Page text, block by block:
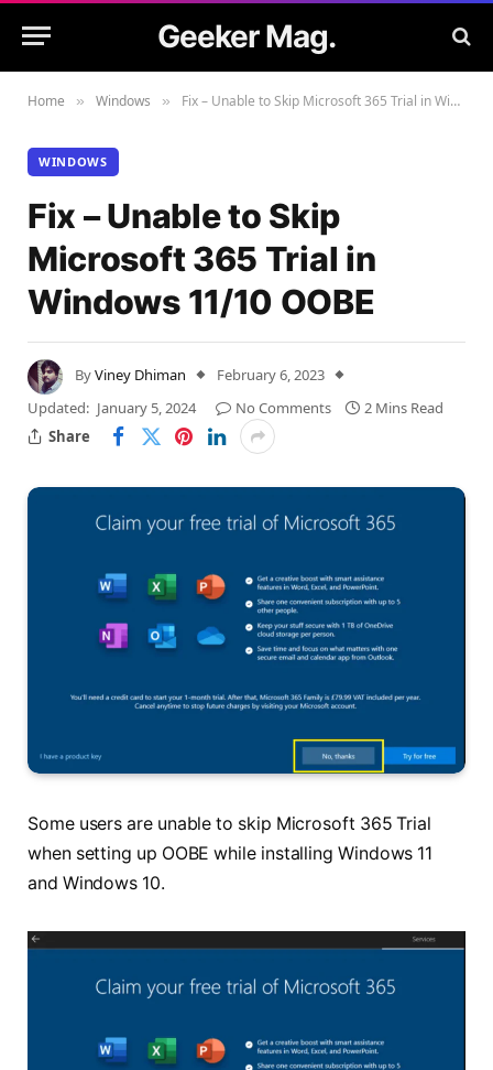
Geeker Mag.
Home » Windows » Fix – Unable to Skip Microsoft 365 Trial in Windows 11/10 OOBE
WINDOWS
Fix – Unable to Skip
Microsoft 365 Trial in
Windows 11/10 OOBE
ByViney Dhiman
February 6, 2023
Updated: January 5, 2024 No Comments
2 Mins Read
Share
Some users are unable to skip Microsoft 365 Trial
when setting up OOBE while installing Windows 11
and Windows 10.